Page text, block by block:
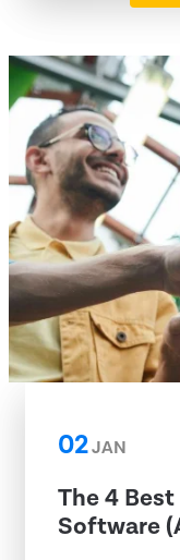
02JAN
The 4
Software